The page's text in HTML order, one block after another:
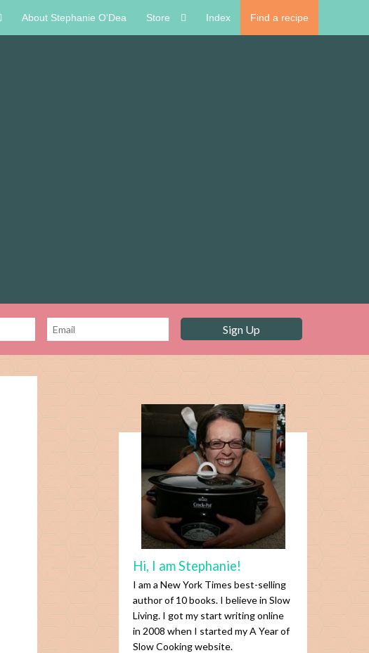
About Stephanie O'Dea Store Index Find a recipe
Hi, I am Stephanie!
I am a New York Times best-selling
author of 10 books. I believe in Slow
Living. I got my start writing online
in 2008 when I started my A Year of
Slow Cooking website.